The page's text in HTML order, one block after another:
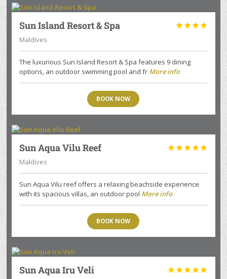
Sun Island Resort & Spa 
Maldives
The luxurious Sun Island Resort & Spa features 9 dining
options, an outdoor swimming pool and fr More info
BOOK NOW
Sun Aqua Vilu Reef 
Maldives
Sun Aqua Vilu reef offers a relaxing beachside experience
with its spacious villas, an outdoor pool More info
BOOK NOW
Sun Aqua Iru Veli 